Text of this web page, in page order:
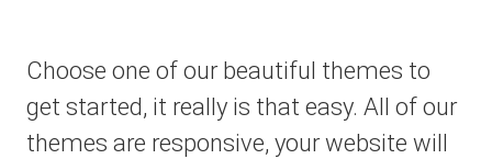
Choose one of our beautiful themes to
get started, it really is that easy. All of our
themes are responsive, your website will